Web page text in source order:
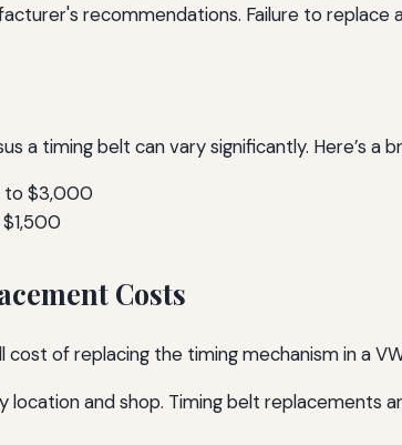
recommendations. Failure to replace
a timing belt can vary significantly. Here’s
to $3,000
Costs
of replacing the timing mechanism in a
location and shop. Timing belt replacements